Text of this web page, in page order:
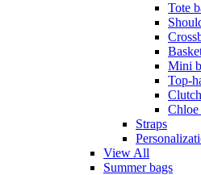
Tote
Mini
Top-
Chloe
Straps
View All
Summer bags